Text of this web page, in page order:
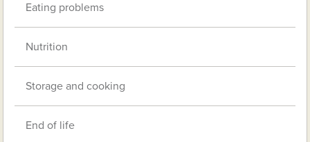
Eating problems
Nutrition
Storage and cooking
End of life